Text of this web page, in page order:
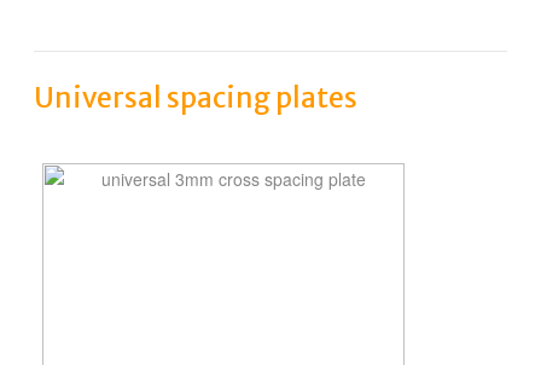
Universal spacing plates